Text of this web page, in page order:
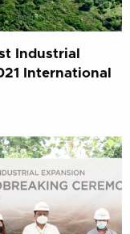
Industrial
International